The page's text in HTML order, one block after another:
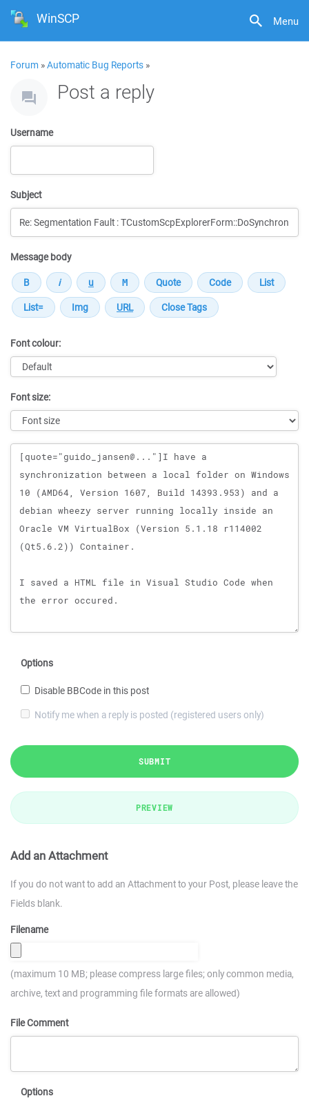
Menu
WinSCP
Forum »Automatic Bug Reports »
Post a reply
Username
Subject
Message body
Font colour:
Font size:
Message
Options
Disable BBCode in this post
Notify me when a reply is posted (registered users only)
SUBMIT
PREVIEW
Add an Attachment
If you do not want to add an Attachment to your Post, please leave the
Fields blank.
Filename
(maximum 10 MB; please compress large files; only common media,
archive, text and programming file formats are allowed)
File Comment
Options